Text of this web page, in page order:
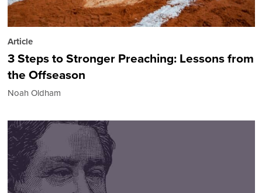
Article
3 Steps to Stronger Preaching: Lessons from
the Offseason
Noah Oldham